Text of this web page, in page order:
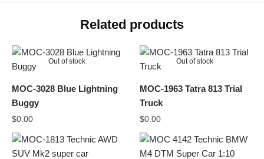
Related products
Out of stock
MOC-3028 Blue Lightning
Buggy
$0.00
Out of stock
MOC-1963 Tatra 813 Trial
Truck
$0.00